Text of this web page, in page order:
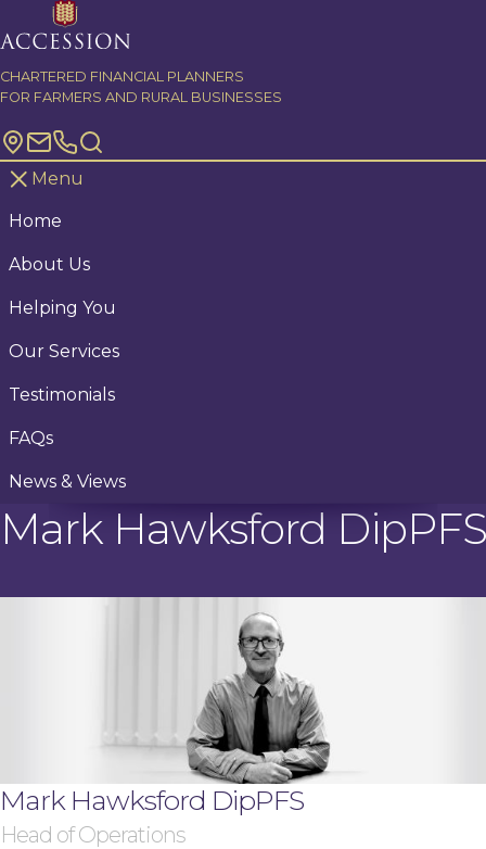
Skip to content
CHARTERED FINANCIAL PLANNERS
FOR FARMERS AND RURAL BUSINESSES
Menu
Home
About Us
Helping You
Our Services
Testimonials
FAQs
News & Views
Mark Hawksford DipPFS
Mark Hawksford DipPFS
Head of Operations